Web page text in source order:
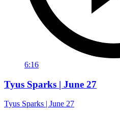
6:16
Tyus Sparks | June 27
Tyus Sparks | June 27